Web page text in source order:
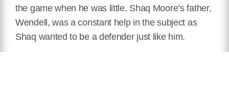
the game when he was little. Shaq Moore’s father,
Wendell, was a constant help in the subject as
Shaq wanted to be a defender just like him.